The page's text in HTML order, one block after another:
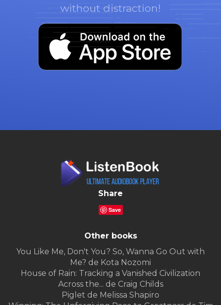
without distraction!
Share
Save
Other books
You Like Me, Don't You? So, Wanna Go Out with
Me? de Kota Nozomi
House of Rain: Tracking a Vanished Civilization
Across the... de Craig Childs
Piglet de Melissa Shapiro